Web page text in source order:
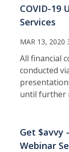
COVID-19
Services
MAR 13, 2020
All financial
conducted
until further
Get $avvy
Webinar